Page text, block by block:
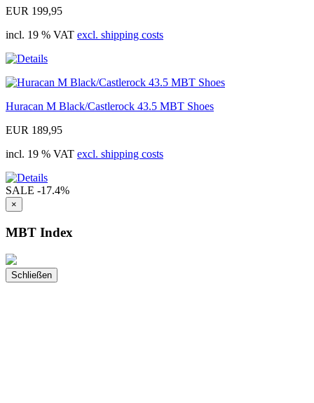
EUR 199,95
incl. 19 % VAT excl. shipping costs
Huracan M Black/Castlerock 43.5 MBT Shoes
EUR 189,95
incl. 19 % VAT excl. shipping costs
SALE -17.4%
×
MBT Index
Schließen